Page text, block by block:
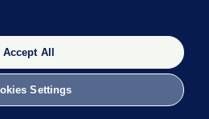
Waterford Whispers News
Accept All
Settings